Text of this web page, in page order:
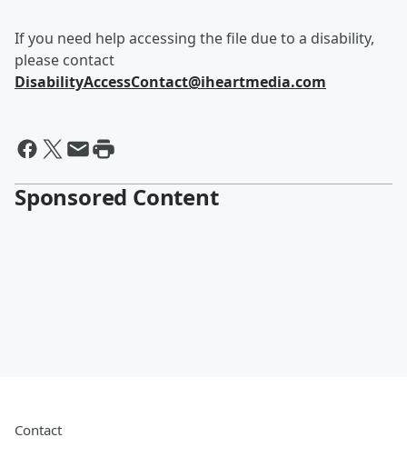
If you need help accessing the file due to a disability,
please contact
DisabilityAccessContact@iheartmedia.com
Sponsored Content
Contact